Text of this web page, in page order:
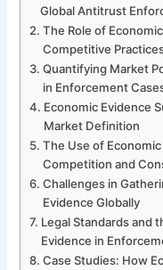
Global Antitrust
The Role of
Competitive
Quantifying Market
in Enforcement
Economic Evidence
Market Definition
The Use of
Competition and
Challenges in
Evidence Globally
Legal Standards and
Evidence in
Case Studies: How